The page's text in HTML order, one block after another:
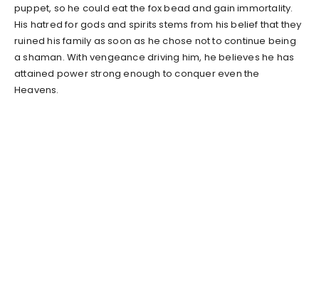
puppet, so he could eat the fox bead and gain immortality.
His hatred for gods and spirits stems from his belief that they
ruined his family as soon as he chose not to continue being
a shaman. With vengeance driving him, he believes he has
attained power strong enough to conquer even the
Heavens.